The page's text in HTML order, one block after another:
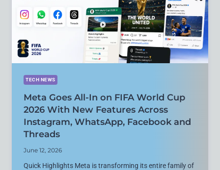
NATIONAL
SECURITY
CONCERNS
TECH NEWS
Meta Goes All-In on FIFA World Cup
2026 With New Features Across
Instagram, WhatsApp, Facebook and
Threads
June 12, 2026
Quick Highlights Meta is transforming its entire family of